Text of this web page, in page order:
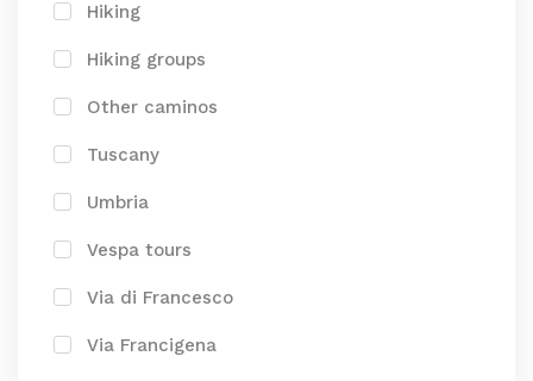
Hiking
Hiking groups
Other caminos
Tuscany
Umbria
Vespa tours
Via di Francesco
Via Francigena